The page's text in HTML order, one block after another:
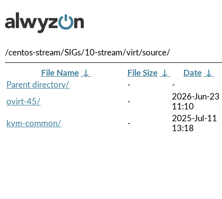
/centos-stream/SIGs/10-stream/virt/source/
File Name ↓ File Size ↓ Date ↓
Parent directory/
-
-
ovirt-45/
-
2026-Jun-23
11:10
kvm-common/
-
2025-Jul-11
13:18